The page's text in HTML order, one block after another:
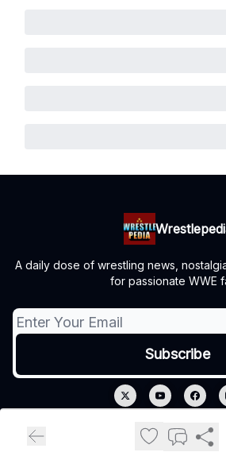
A daily dose of wrestling news,
for passionate WWE
Privacy policyTerms of